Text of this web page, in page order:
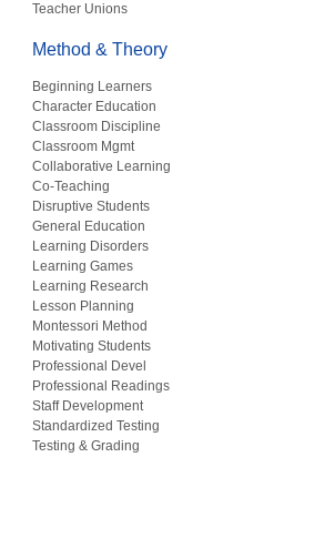
Teacher Unions
Method & Theory
Beginning Learners
Character Education
Classroom Discipline
Classroom Mgmt
Collaborative Learning
Co-Teaching
Disruptive Students
General Education
Learning Disorders
Learning Games
Learning Research
Lesson Planning
Montessori Method
Motivating Students
Professional Devel
Professional Readings
Staff Development
Standardized Testing
Testing & Grading